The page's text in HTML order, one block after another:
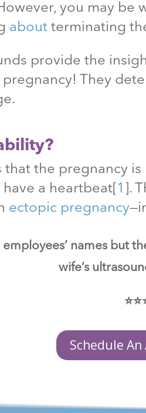
you may be
about terminating
provide the
They
the pregnancy
a heartbeat 1
.
ectopic pregnancy
names but
wife’s
Schedule